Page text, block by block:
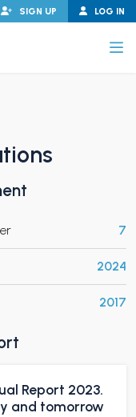
LOG IN
SIGN UP
7
2024
2017
Report 2023.
and tomorrow